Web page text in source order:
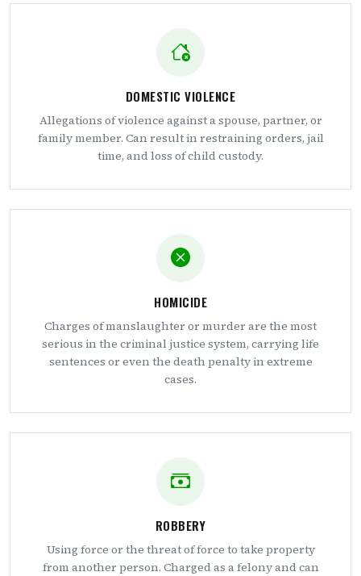
DOMESTIC VIOLENCE
Allegations of violence against a spouse, partner, or
family member. Can result in restraining orders, jail
time, and loss of child custody.
HOMICIDE
Charges of manslaughter or murder are the most
serious in the criminal justice system, carrying life
sentences or even the death penalty in extreme
cases.
ROBBERY
Using force or the threat of force to take property
from another person. Charged as a felony and can